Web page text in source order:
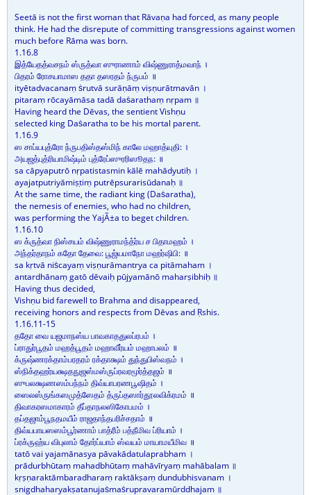
Seetā is not the first woman that Rāvaṇa had forced, as many people
think. He had the disrepute of committing transgressions against women
much before Rāma was born.
1.16.8
இத்யேதத்வசநம் ஸ்ருத்வா ஸுராணாம் விஷ்ணுராத்மவாந் ।
பிதரம் ரோசயாமாஸ ததா தஸரதம் ந்ருபம் ॥
ityētadvacanaṃ ṡrutvā surāṇāṃ viṣṇurātmavān ।
pitaraṃ rōcayāmāsa tadā daṡarathaṃ nṛpam ॥
Having heard the Dēvas, the sentient Vishṇu
selected king Daṡaratha to be his mortal parent.
1.16.9
ஸ சாப்யபுத்ரோ ந்ருபதிஸ்தஸ்மிந் காலே மஹாத்யுதி: ।
அயஜத்புத்ரியாமிஷ்டிம் புத்ரேப்ஸுரரிஸூதந: ॥
sa cāpyaputrō nṛpatistasmin kālē mahādyutiḥ ।
ayajatputriyāmiṣṭiṃ putrēpsurarisūdanaḥ ॥
At the same time, the radiant king (Daṡaratha),
the nemesis of enemies, who had no children,
was performing the YajÃ±a to beget children.
1.16.10
ஸ க்ருத்வா நிஸ்சயம் விஷ்ணுராமந்த்ர்ய ச பிதாமஹம் ।
அந்தர்தாநம் கதோ தேவை: பூஜ்யமாநோ மஹர்ஷிபி: ॥
sa kṛtvā niṡcayaṃ viṣṇurāmantrya ca pitāmaham ।
antardhānaṃ gatō dēvaiḥ pūjyamānō maharṣibhiḥ ॥
Having thus decided,
Vishṇu bid farewell to Brahma and disappeared,
receiving honors and respects from Dēvas and Ṛshis.
1.16.11-15
ததோ வை யஜமாநஸ்ய பாவகாததுலப்ரபம் ।
ப்ராதுர்பூதம் மஹத்பூதம் மஹாவீர்யம் மஹாபலம் ॥
க்ருஷ்ணரக்தாம்பரதரம் ரக்தாக்ஷம் துந்துபிஸ்வநம் ।
ஸ்நிக்தஹர்யக்ஷதநுஜஸ்மஸ்ருப்ரவரமூர்த்தஜம் ॥
ஸுபலக்ஷணஸம்பந்நம் திவ்யாபரணபூஷிதம் ।
ஸைலஸ்ருங்கஸமுத்ஸேதம் த்ருப்தஸார்தூலவிக்ரமம் ॥
திவாகரஸமாகாரம் தீப்தாநலஸிகோபமம் ।
தப்தஜாம்பூநதமயீம் ராஜதாந்தபரிச்சதாம் ॥
திவ்யபாயஸஸம்பூர்ணாம் பாத்ரீம் பத்நீமிவ ப்ரியாம் ।
ப்ரக்ருஹ்ய விபுலாம் தோர்ப்யாம் ஸ்வயம் மாயாமயீமிவ ॥
tatō vai yajamānasya pāvakādatulaprabham ।
prādurbhūtaṃ mahadbhūtaṃ mahāvīryaṃ mahābalam ॥
kṛṣṇaraktāmbaradharaṃ raktākṣaṃ dundubhisvanam ।
snigdhaharyakṣatanujaṡmaṡrupravaramūrddhajam ॥